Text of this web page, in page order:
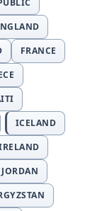
FRANCE
ICELAND
JORDAN